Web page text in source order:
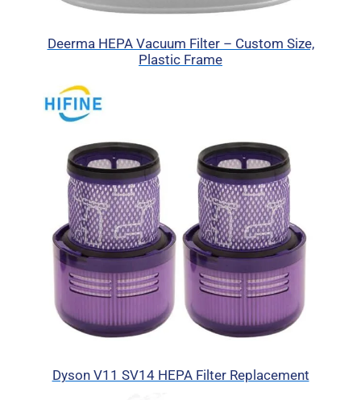
Deerma HEPA Vacuum Filter – Custom Size,
Plastic Frame
Dyson V11 SV14 HEPA Filter Replacement